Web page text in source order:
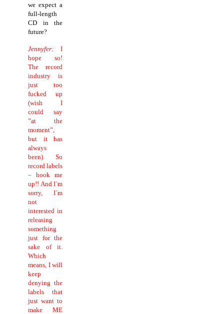
we expect a
full-length
CD in the
future?
Jennyfer:I
hope so!
The record
industry is
just too
fucked up
(wish I
could say
”at the
moment”,
but it has
always
been). So
record labels
– hook me
up!! And I´m
sorry, I´m
not
interested in
releasing
something
just for the
sake of it.
Which
means, I will
keep
denying the
labels that
just want to
make ME